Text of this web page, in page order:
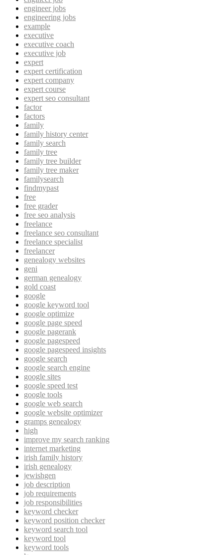
engineer jobs
engineering jobs
example
executive
executive coach
executive job
expert
expert certification
expert company
expert course
expert seo consultant
factor
factors
family
family history center
family search
family tree
family tree builder
family tree maker
familysearch
findmypast
free
free grader
free seo analysis
freelance
freelance seo consultant
freelance specialist
freelancer
genealogy websites
geni
german genealogy
gold coast
google
google keyword tool
google optimize
google page speed
google pagerank
google pagespeed
google pagespeed insights
google search
google search engine
google sites
google speed test
google tools
google web search
google website optimizer
gramps genealogy
high
improve my search ranking
internet marketing
irish family history
irish genealogy
jewishgen
job description
job requirements
job responsibilities
keyword checker
keyword position checker
keyword search tool
keyword tool
keyword tools